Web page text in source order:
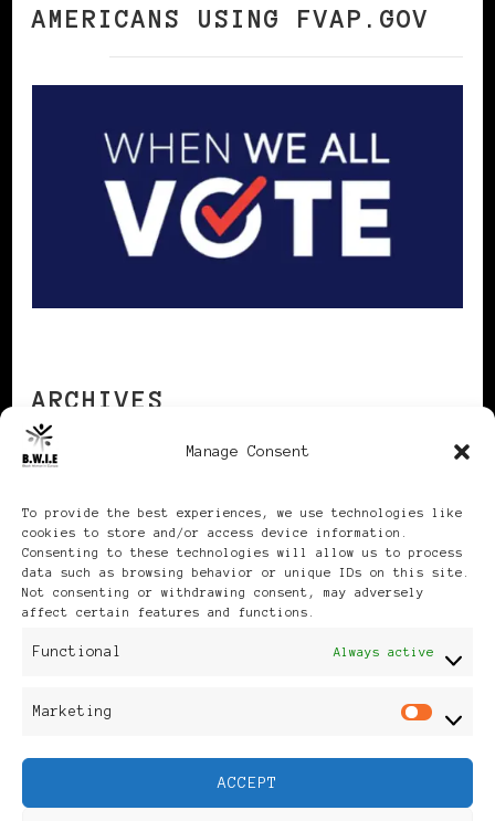
Manage Consent
To provide the best experiences, we use technologies like
cookies to store and/or access device information.
Consenting to these technologies will allow us to process
data such as browsing behavior or unique IDs on this site.
Not consenting or withdrawing consent, may adversely
affect certain features and functions.
Functional Always active
Marketing
ACCEPT
AMERICANS USING FVAP.GOV
ARCHIVES
Publikationen: Black Women
Feminine Fashion |